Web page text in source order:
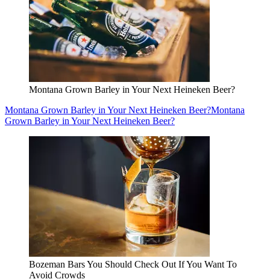
Montana Grown Barley in Your Next Heineken Beer?
Montana Grown Barley in Your Next Heineken Beer?Montana
Grown Barley in Your Next Heineken Beer?
Bozeman Bars You Should Check Out If You Want To
Avoid Crowds